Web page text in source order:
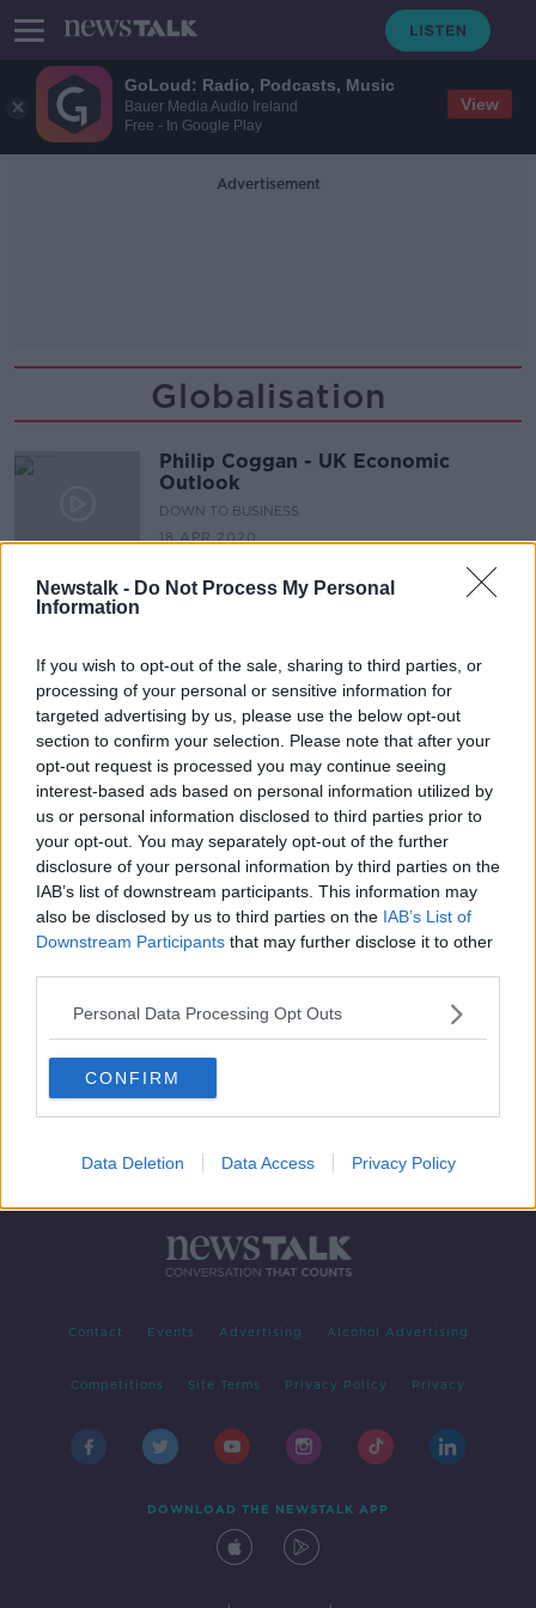
GoLoud: Radio, Podcasts, Music
Bauer Media Audio Ireland
Free - In Google Play
View
Newstalk - Do Not Process My Personal
Information
If you wish to opt-out of the sale, sharing to third parties, or
processing of your personal or sensitive information for
targeted advertising by us, please use the below opt-out
section to confirm your selection. Please note that after your
opt-out request is processed you may continue seeing
interest-based ads based on personal information utilized by
us or personal information disclosed to third parties prior to
your opt-out. You may separately opt-out of the further
disclosure of your personal information by third parties on the
IAB’s list of downstream participants. This information may
also be disclosed by us to third parties on the IAB’s List of
Downstream Participants that may further disclose it to other
Personal Data Processing Opt Outs
CONFIRM
Data Deletion Data Access Privacy Policy
Advertisement
Globalisation
Philip Coggan - UK Economic
Outlook
DOWN TO BUSINESS
18 APR 2020
TAKING STOCK
28 FEB 2020
Advertisement
Contact Events Advertising Alcohol Advertising
Competitions Site Terms Privacy Policy Privacy
DOWNLOAD THE NEWSTALK APP